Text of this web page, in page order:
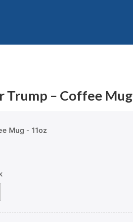
Trump – Coffee Mug
Mug - 11oz